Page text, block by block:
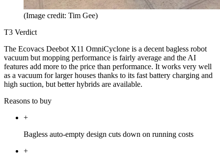
(Image credit: Tim Gee)
T3 Verdict
The Ecovacs Deebot X11 OmniCyclone is a decent bagless robot
vacuum but mopping performance is fairly average and the AI
features add more to the price than performance. It works very well
as a vacuum for larger houses thanks to its fast battery charging and
high suction, but better hybrids are available.
Reasons to buy
+
Bagless auto-empty design cuts down on running costs
+